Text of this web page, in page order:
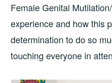
Female Genital
experience and how this
determination to do so
touching everyone in